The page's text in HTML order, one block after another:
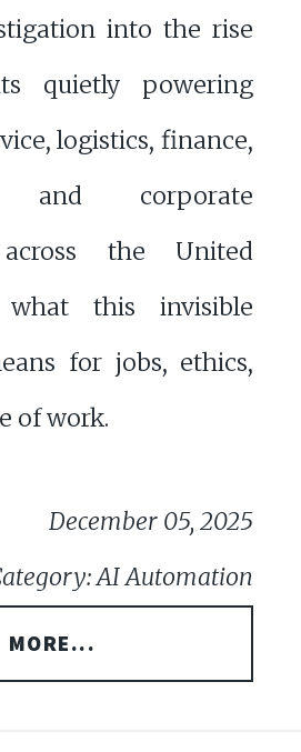
into the rise
quietly powering
logistics, finance,
and corporate
the United
what this invisible
for jobs, ethics,
of work.
December 05, 2025
AI Automation
MORE...